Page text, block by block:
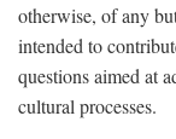
otherwise, of any
intended to
questions aimed at
cultural processes.